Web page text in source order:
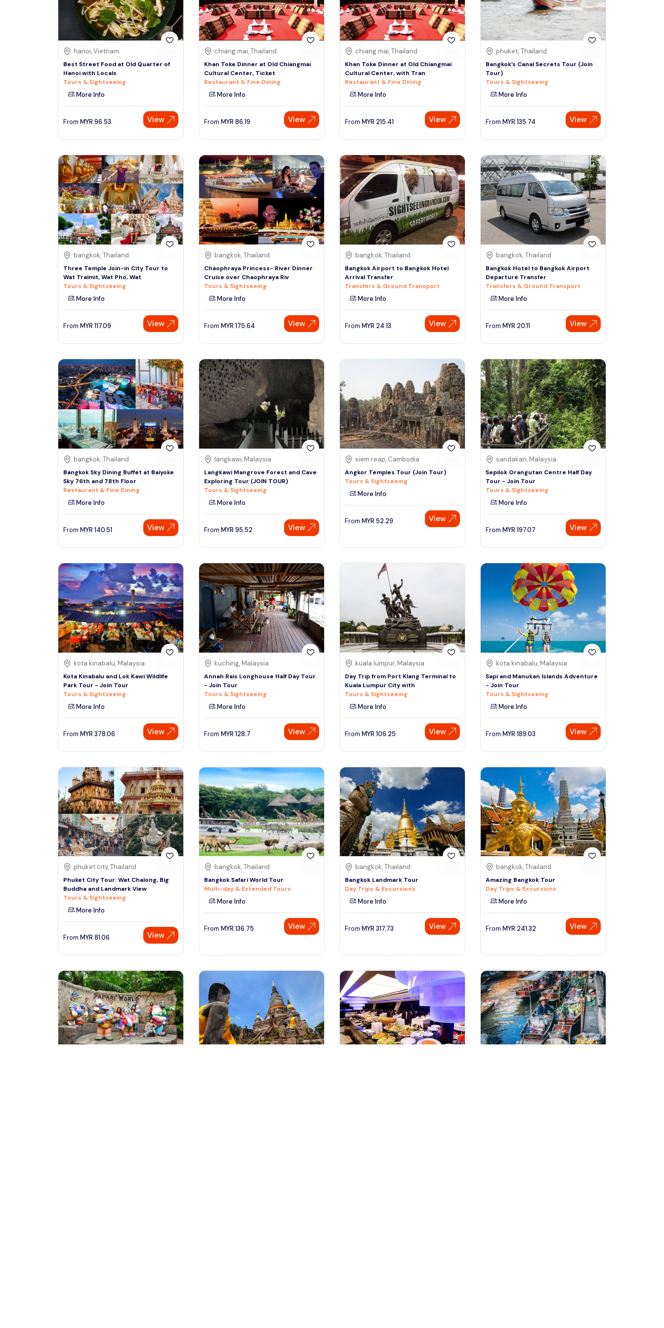
Speak to our expert at
+60 19-696 9325
hanoi, Vietnam
Best Street Food at Old Quarter of
Hanoi with Locals
Tours & Sightseeing
More Info
From MYR 96.53 View
chiang mai, Thailand
Khan Toke Dinner at Old Chiangmai
Cultural Center, Ticket
Restaurant & Fine Dining
More Info
From MYR 86.19 View
chiang mai, Thailand
Khan Toke Dinner at Old Chiangmai
Cultural Center, with Tran
Restaurant & Fine Dining
More Info
From MYR 215.41 View
phuket, Thailand
Bangkok’s Canal Secrets Tour (Join
Tour)
Tours & Sightseeing
More Info
From MYR 135.74 View
bangkok, Thailand
Three Temple Join-in City Tour to
Wat Traimit, Wat Pho, Wat
Tours & Sightseeing
More Info
From MYR 117.09 View
bangkok, Thailand
Chaophraya Princess- River Dinner
Cruise over Chaophraya Riv
Tours & Sightseeing
More Info
From MYR 175.64 View
bangkok, Thailand
Bangkok Airport to Bangkok Hotel
Arrival Transfer
Transfers & Ground Transport
More Info
From MYR 24.13 View
bangkok, Thailand
Bangkok Hotel to Bangkok Airport
Departure Transfer
Transfers & Ground Transport
More Info
From MYR 20.11 View
bangkok, Thailand
Bangkok Sky Dining Buffet at Baiyoke
Sky 76th and 78th Floor
Restaurant & Fine Dining
More Info
From MYR 140.51 View
langkawi, Malaysia
Langkawi Mangrove Forest and Cave
Exploring Tour (JOIN TOUR)
Tours & Sightseeing
More Info
From MYR 95.52 View
siem reap, Cambodia
Angkor Temples Tour (Join Tour)
Tours & Sightseeing
More Info
From MYR 52.29 View
sandakan, Malaysia
Sepilok Orangutan Centre Half Day
Tour - Join Tour
Tours & Sightseeing
More Info
From MYR 197.07 View
kota kinabalu, Malaysia
Kota Kinabalu and Lok Kawi Wildlife
Park Tour - Join Tour
Tours & Sightseeing
More Info
From MYR 378.06 View
kuching, Malaysia
Annah Rais Longhouse Half Day Tour
- Join Tour
Tours & Sightseeing
More Info
From MYR 128.7 View
kuala lumpur, Malaysia
Day Trip from Port Klang Terminal to
Kuala Lumpur City with
Tours & Sightseeing
More Info
From MYR 106.25 View
kota kinabalu, Malaysia
Sapi and Manukan Islands Adventure
- Join Tour
Tours & Sightseeing
More Info
From MYR 189.03 View
phuket city, Thailand
Phuket City Tour: Wat Chalong, Big
Buddha and Landmark View
Tours & Sightseeing
More Info
From MYR 81.06 View
bangkok, Thailand
Bangkok Safari World Tour
Multi-day & Extended Tours
More Info
From MYR 136.75 View
bangkok, Thailand
Bangkok Landmark Tour
Day Trips & Excursions
More Info
From MYR 317.73 View
bangkok, Thailand
Amazing Bangkok Tour
Day Trips & Excursions
More Info
From MYR 241.32 View